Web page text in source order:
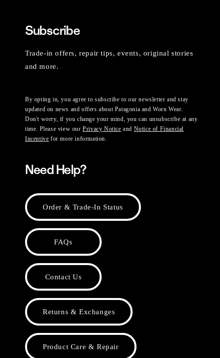
Subscribe
Trade-in offers, repair tips, events, original stories
and more.
By opting in, you agree to subscribe to our newsletter and stay
updated on news and offers about Patagonia and Worn Wear.
Don't worry, if you change your mind, you can unsubscribe at any
time. Please view ourPrivacy Notice and Notice of Financial
Incentive for more information.
Need Help?
Order & Trade-In Status
FAQs
Contact Us
Returns & Exchanges
Product Care & Repair